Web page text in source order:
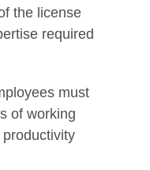
the license
required
must
of working